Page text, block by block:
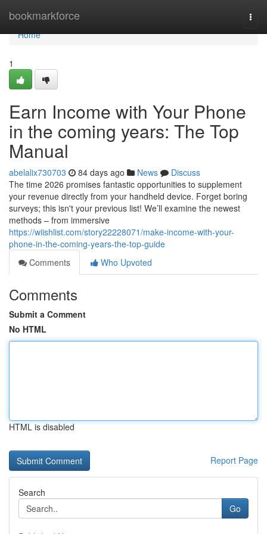
bookmarkforce
Home
Home
1
Earn Income with Your Phone
in the coming years: The Top
Manual
abelalix730703 84 days ago News
Discuss
The time 2026 promises fantastic opportunities to supplement
your revenue directly from your handheld device. Forget boring
surveys; this isn't your previous list! We’ll examine the newest
methods – from immersive
https://wiishlist.com/story22228071/make-income-with-your-
phone-in-the-coming-years-the-top-guide
Comments
Who Upvoted
Comments
Submit a Comment
No HTML
HTML is disabled
Report Page
Search
Go